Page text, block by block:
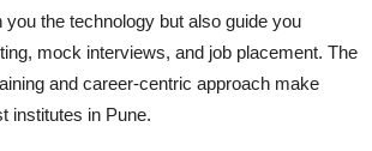
the technology but also guide you
mock interviews, and job placement. The
and career-centric approach make
institutes in Pune.